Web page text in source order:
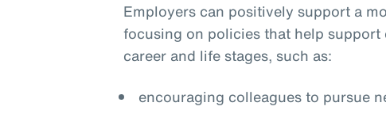
Employers can positively support a
focusing on policies that help
career and life stages, such as:
encouraging colleagues to pursue